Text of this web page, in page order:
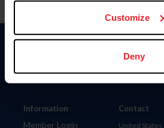
Customize
Deny
Information
Member Login
Donate
Contact
United